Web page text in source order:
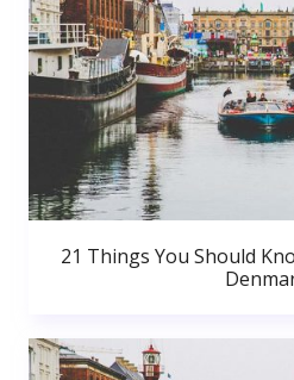
21 Things You Should